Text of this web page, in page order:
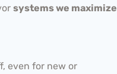
systems we maximize
even for new or